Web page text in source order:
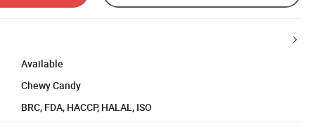
Available
Chewy Candy
BRC, FDA, HACCP, HALAL, ISO